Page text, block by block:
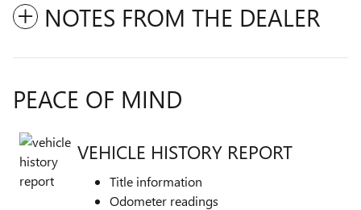
NOTES FROM THE DEALER
PEACE OF MIND
VEHICLE HISTORY REPORT
Title information
Odometer readings